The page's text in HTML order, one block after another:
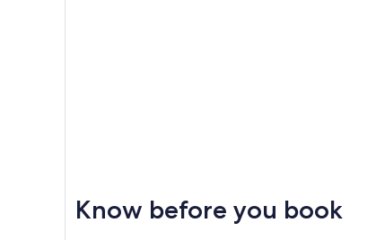
Know before you book